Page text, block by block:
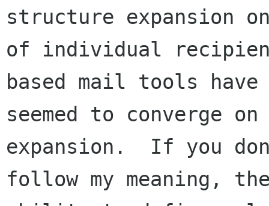
structure expansion
of individual
based mail tools
seemed to converge
expansion.  If you
follow my meaning,